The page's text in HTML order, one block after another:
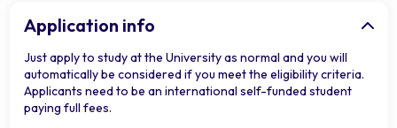
Application info
Just apply to study at the University as normal and you will
automatically be considered if you meet the eligibility criteria.
Applicants need to be an international self-funded student
paying full fees.